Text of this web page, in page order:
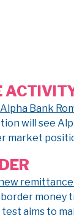
Bank
will see
market
money
test aims to